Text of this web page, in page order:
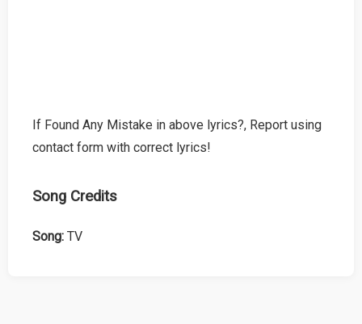
If Found Any Mistake in above lyrics?, Report using
contact form with correct lyrics!
Song Credits
Song: TV